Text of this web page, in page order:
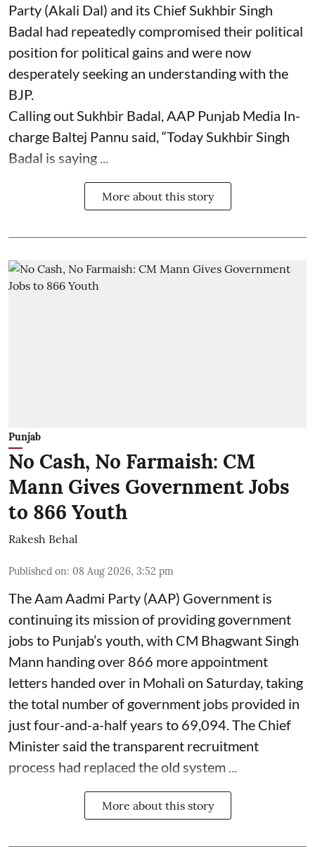
Party (Akali Dal) and its Chief Sukhbir Singh
Badal had repeatedly compromised their political
position for political gains and were now
desperately seeking an understanding with the
BJP.
Calling out Sukhbir Badal, AAP Punjab Media In-
charge Baltej Pannu said, “Today Sukhbir Singh
Badal is saying ...
More about this story
Punjab
No Cash, No Farmaish: CM
Mann Gives Government Jobs
to 866 Youth
Rakesh Behal
Published on: 08 Aug 2026, 3:52 pm
The Aam Aadmi Party (AAP) Government is
continuing its mission of providing government
jobs to Punjab’s youth, with CM Bhagwant Singh
Mann handing over 866 more appointment
letters handed over in Mohali on Saturday, taking
the total number of government jobs provided in
just four-and-a-half years to 69,094. The Chief
Minister said the transparent recruitment
process had replaced the old system ...
More about this story